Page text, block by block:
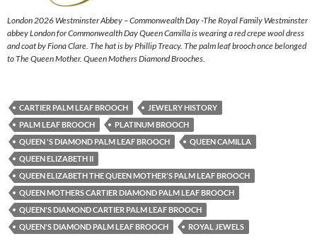
London 2026 Westminster Abbey – Commonwealth Day -The Royal Family Westminster
abbey London for Commonwealth Day Queen Camilla is wearing a red crepe wool dress
and coat by Fiona Clare. The hat is by Phillip Treacy. The palm leaf brooch once belonged
to The Queen Mother. Queen Mothers Diamond Brooches.
CARTIER PALM LEAF BROOCH
JEWELRY HISTORY
PALM LEAF BROOCH
PLATINUM BROOCH
QUEEN 'S DIAMOND PALM LEAF BROOCH
QUEEN CAMILLA
QUEEN ELIZABETH II
QUEEN ELIZABETH THE QUEEN MOTHER'S PALM LEAF BROOCH
QUEEN MOTHERS CARTIER DIAMOND PALM LEAF BROOCH
QUEEN'S DIAMOND CARTIER PALM LEAF BROOCH
QUEEN'S DIAMOND PALM LEAF BROOCH
ROYAL JEWELS